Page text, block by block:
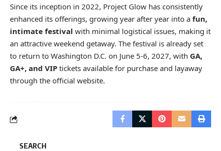
Since its inception in 2022, Project Glow has consistently
enhanced its offerings, growing year after year into a fun,
intimate festival with minimal logistical issues, making it
an attractive weekend getaway. The festival is already set
to return to Washington D.C. on June 5-6, 2027, with GA,
GA+, and VIP tickets available for purchase and layaway
through the official website.
SEARCH